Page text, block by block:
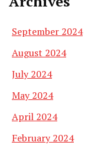
September 2024
August 2024
July 2024
May 2024
April 2024
February 2024